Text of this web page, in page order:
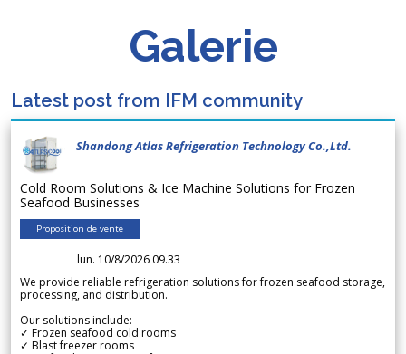
Galerie
Latest post from IFM community
Shandong Atlas Refrigeration Technology Co.,Ltd.
Cold Room Solutions & Ice Machine Solutions for Frozen
Seafood Businesses
Proposition de vente
lun. 10/8/2026 09.33
We provide reliable refrigeration solutions for frozen seafood storage,
processing, and distribution.
Our solutions include:
✓ Frozen seafood cold rooms
✓ Blast freezer rooms